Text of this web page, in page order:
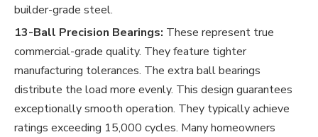
builder-grade steel.
13-Ball Precision Bearings: These represent true
commercial-grade quality. They feature tighter
manufacturing tolerances. The extra ball bearings
distribute the load more evenly. This design guarantees
exceptionally smooth operation. They typically achieve
ratings exceeding 15,000 cycles. Many homeowners